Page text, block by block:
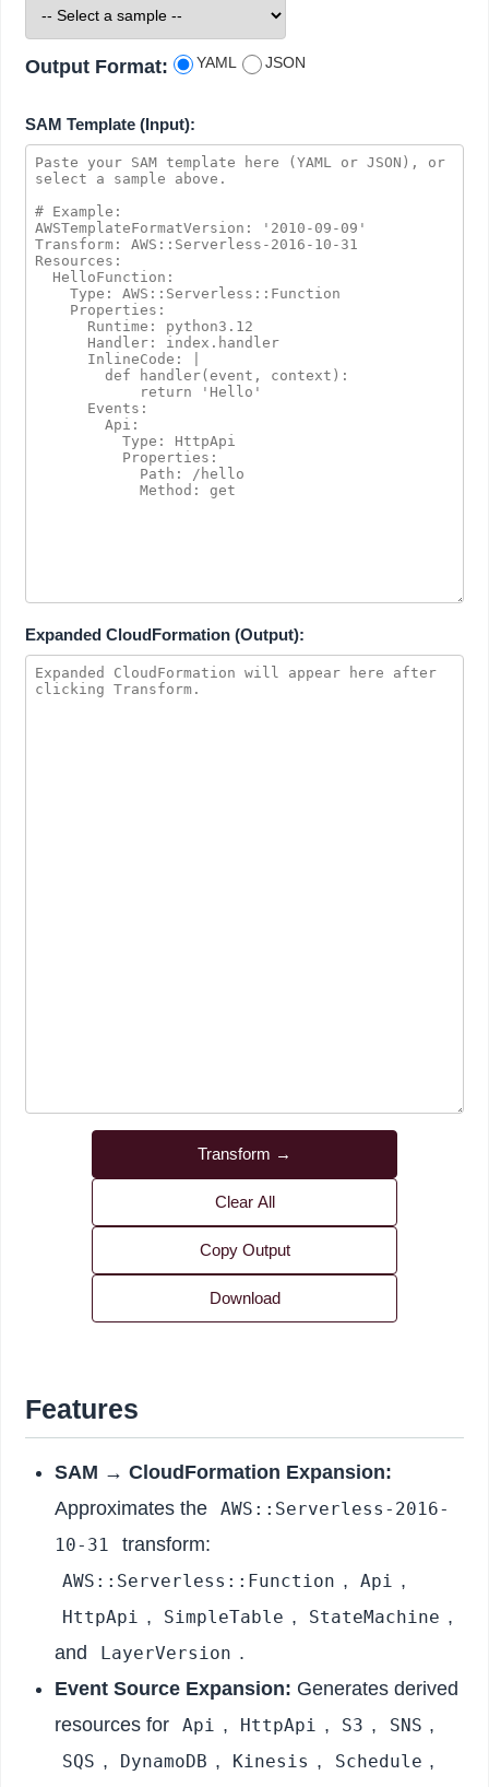
Output Format: YAML JSON
SAM Template (Input):
Expanded CloudFormation (Output):
Transform →
Clear All
Copy Output
Download
Features
SAM → CloudFormation Expansion:
Approximates the
AWS::Serverless-2016-
10-31
transform:
AWS::Serverless::Function , Api ,
HttpApi , SimpleTable , StateMachine ,
and
LayerVersion .
Event Source Expansion: Generates derived
resources for
Api , HttpApi , S3 , SNS ,
SQS , DynamoDB , Kinesis , Schedule ,